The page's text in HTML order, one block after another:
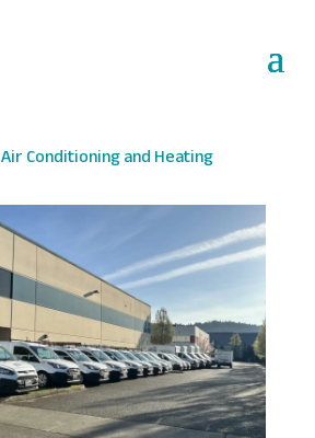
Air Conditioning and Heating